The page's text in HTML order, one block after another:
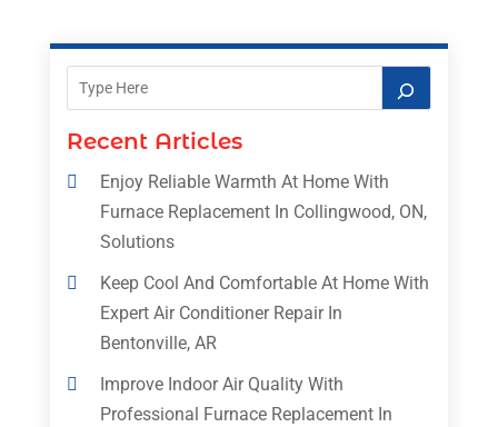
Recent Articles
Enjoy Reliable Warmth At Home With
Furnace Replacement In Collingwood, ON,
Solutions
Keep Cool And Comfortable At Home With
Expert Air Conditioner Repair In
Bentonville, AR
Improve Indoor Air Quality With
Professional Furnace Replacement In